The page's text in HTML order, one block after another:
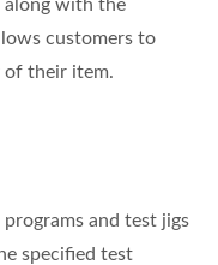
along with the
customers to
of their item.
and test jigs
specified test